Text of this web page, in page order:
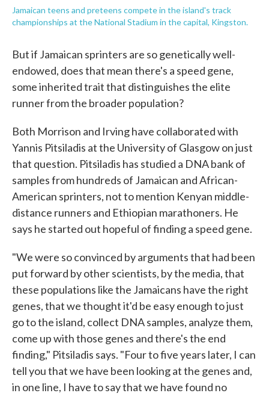
Jamaican teens and preteens compete in the island's track
championships at the National Stadium in the capital, Kingston.
But if Jamaican sprinters are so genetically well-
endowed, does that mean there's a speed gene,
some inherited trait that distinguishes the elite
runner from the broader population?
Both Morrison and Irving have collaborated with
Yannis Pitsiladis at the University of Glasgow on just
that question. Pitsiladis has studied a DNA bank of
samples from hundreds of Jamaican and African-
American sprinters, not to mention Kenyan middle-
distance runners and Ethiopian marathoners. He
says he started out hopeful of finding a speed gene.
"We were so convinced by arguments that had been
put forward by other scientists, by the media, that
these populations like the Jamaicans have the right
genes, that we thought it'd be easy enough to just
go to the island, collect DNA samples, analyze them,
come up with those genes and there's the end
finding," Pitsiladis says. "Four to five years later, I can
tell you that we have been looking at the genes and,
in one line, I have to say that we have found no